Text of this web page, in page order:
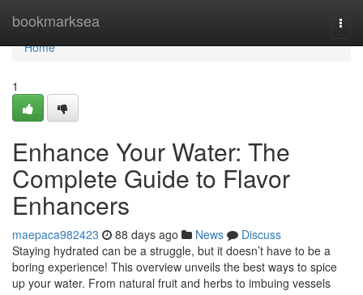
bookmarksea
Home
Home
1
Enhance Your Water: The
Complete Guide to Flavor
Enhancers
maepaca982423 88 days ago News
Discuss
Staying hydrated can be a struggle, but it doesn’t have to be a
boring experience! This overview unveils the best ways to spice
up your water. From natural fruit and herbs to imbuing vessels